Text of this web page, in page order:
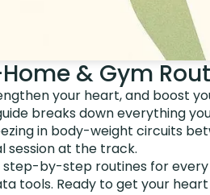
& Gym
your heart, and boost
breaks down everything
in body-weight circuits
session at the track.
by-step routines for
tools. Ready to get your heart